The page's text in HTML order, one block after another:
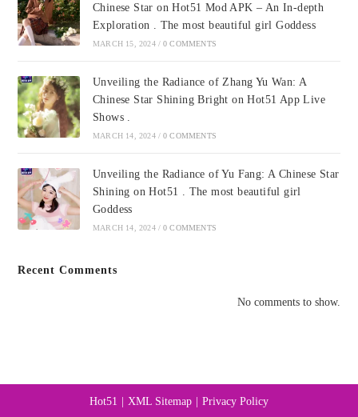
Chinese Star on Hot51 Mod APK – An In-depth
Exploration . The most beautiful girl Goddess
MARCH 15, 2024 / 0 COMMENTS
Unveiling the Radiance of Zhang Yu Wan: A
Chinese Star Shining Bright on Hot51 App Live
Shows .
MARCH 14, 2024 / 0 COMMENTS
Unveiling the Radiance of Yu Fang: A Chinese Star
Shining on Hot51 . The most beautiful girl
Goddess
MARCH 14, 2024 / 0 COMMENTS
Recent Comments
No comments to show.
Hot51 XML Sitemap Privacy Policy